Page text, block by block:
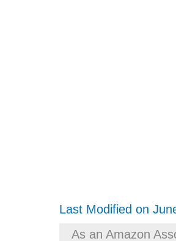
Last Modified on
As an Amazon